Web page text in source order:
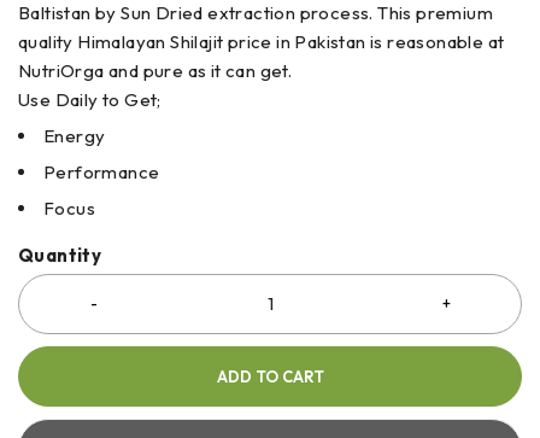
Baltistan by Sun Dried extraction process. This premium
quality Himalayan Shilajit price in Pakistan is reasonable at
NutriOrga and pure as it can get.
Use Daily to Get;
Energy
Performance
Focus
Quantity
ADD TO CART